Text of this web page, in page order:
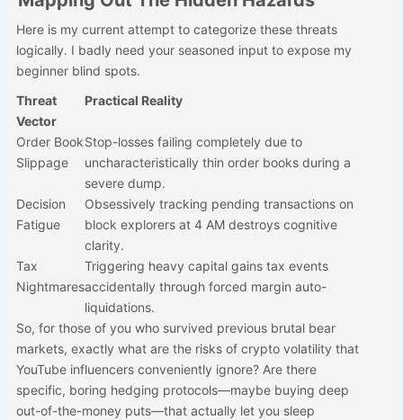
Here is my current attempt to categorize these threats
logically. I badly need your seasoned input to expose my
beginner blind spots.
Threat
Vector
Practical Reality
Order Book
Slippage
Stop-losses failing completely due to
uncharacteristically thin order books during a
severe dump.
Decision
Fatigue
Obsessively tracking pending transactions on
block explorers at 4 AM destroys cognitive
clarity.
Tax
Nightmares
Triggering heavy capital gains tax events
accidentally through forced margin auto-
liquidations.
So, for those of you who survived previous brutal bear
markets, exactly what are the risks of crypto volatility that
YouTube influencers conveniently ignore? Are there
specific, boring hedging protocols—maybe buying deep
out-of-the-money puts—that actually let you sleep